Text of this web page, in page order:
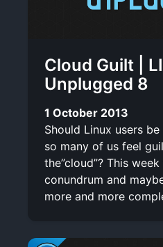
Cloud Guilt |
Unplugged 8
1 October 2013
Should Linux users
so many of us feel
the”cloud”? This
conundrum and
more and more